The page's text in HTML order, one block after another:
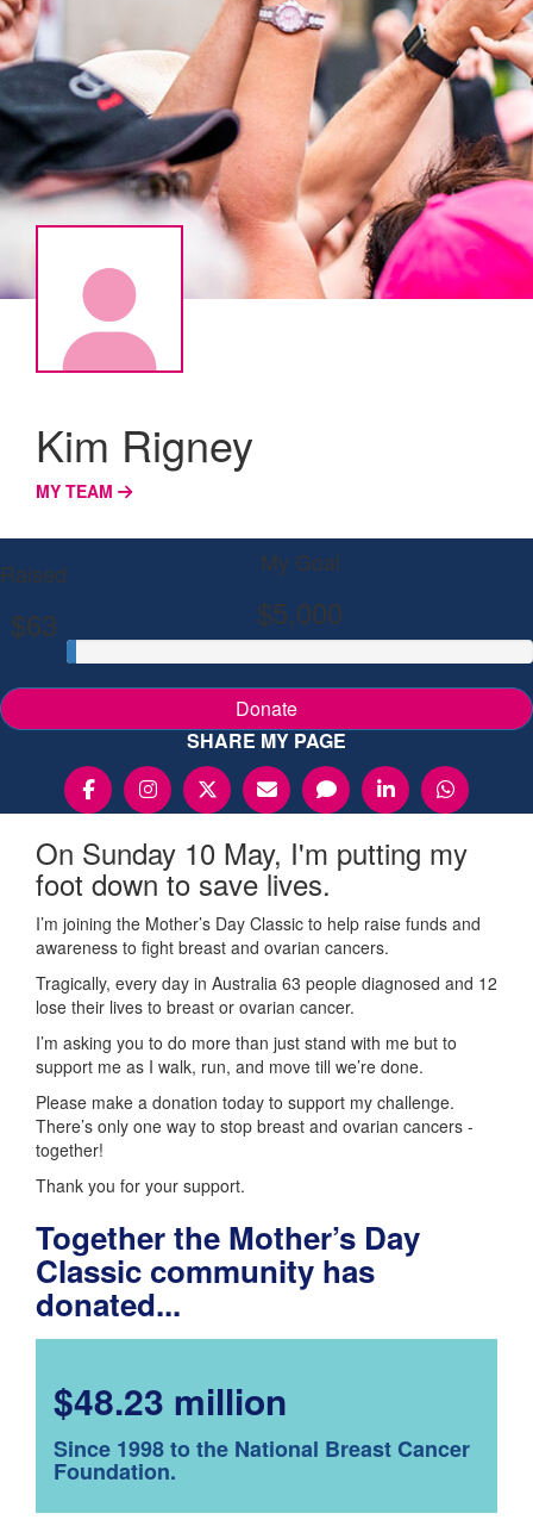
Kim Rigney
MY TEAM
Raised
$63
My Goal
$5,000
Donate
SHARE MY PAGE
On Sunday 10 May, I'm putting my
foot down to save lives.
I’m joining the Mother’s Day Classic to help raise funds and
awareness to fight breast and ovarian cancers.
Tragically, every day in Australia 63 people diagnosed and 12
lose their lives to breast or ovarian cancer.
I’m asking you to do more than just stand with me but to
support me as I walk, run, and move till we’re done.
Please make a donation today to support my challenge.
There’s only one way to stop breast and ovarian cancers -
together!
Thank you for your support.
Together the Mother’s Day
Classic community has
donated...
$48.23 million
Since 1998 to the National Breast Cancer
Foundation.